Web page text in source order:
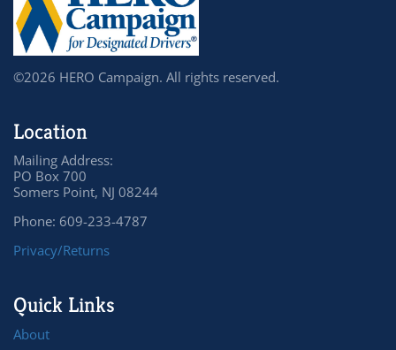
©2026 HERO Campaign. All rights reserved.
Location
Mailing Address:
PO Box 700
Somers Point, NJ 08244
Phone: 609-233-4787
Privacy/Returns
Quick Links
About